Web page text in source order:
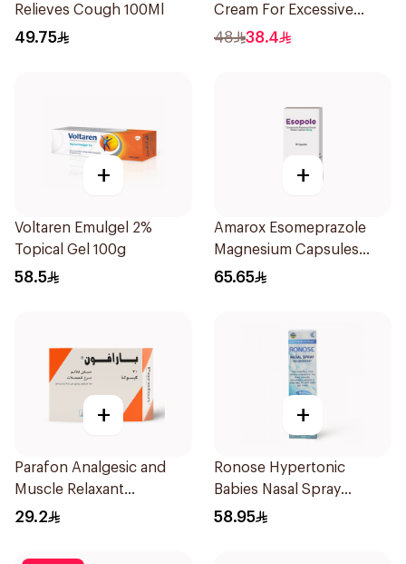
Relieves Cough 100Ml
49.75
Cream For Excessive
Dryness 100Ml
48 38.4
+
Voltaren Emulgel 2%
Topical Gel 100g
58.5
+
Amarox Esomeprazole
Magnesium Capsules
40mg 28 Count
65.65
+
Parafon Analgesic and
Muscle Relaxant
30Capsules
29.2
+
Ronose Hypertonic
Babies Nasal Spray
Decongestant 120Ml
58.95